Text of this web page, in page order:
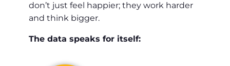
don’t just feel happier; they work harder
and think bigger.
The data speaks for itself: